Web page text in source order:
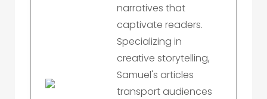
narratives that
captivate readers.
Specializing in
creative storytelling,
Samuel's articles
transport audiences